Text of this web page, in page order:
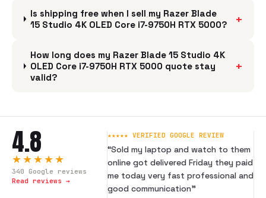
Is shipping free when I sell my Razer Blade
15 Studio 4K OLED Core i7-9750H RTX 5000?
+
How long does my Razer Blade 15 Studio 4K
OLED Core i7-9750H RTX 5000 quote stay
valid?
+
4.8
★★★★★
340 Google reviews
Read reviews →
★★★★★ VERIFIED GOOGLE REVIEW
“Sold my laptop and watch to them
online got delivered Friday they paid
me today very fast professional and
good communication”